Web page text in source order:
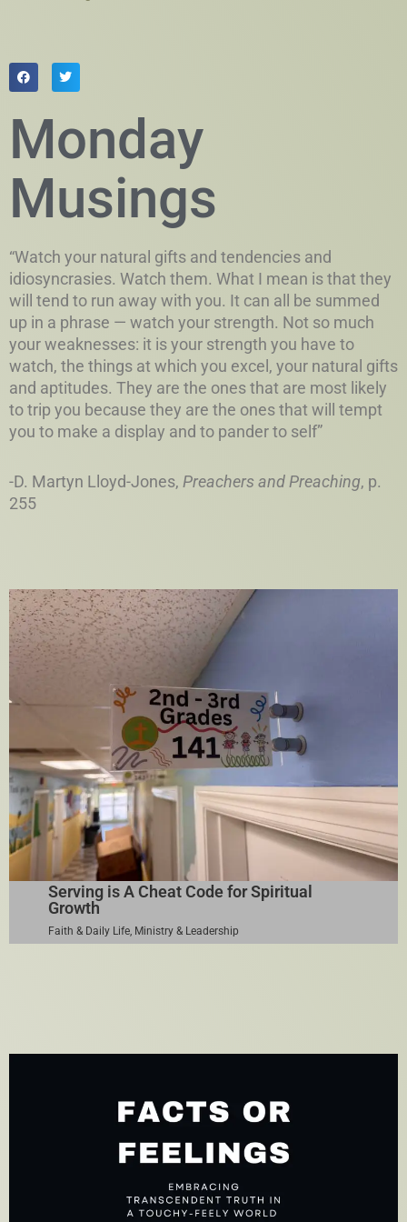
Monday
Musings
“Watch your natural gifts and tendencies and
idiosyncrasies. Watch them. What I mean is that they
will tend to run away with you. It can all be summed
up in a phrase — watch your strength. Not so much
your weaknesses: it is your strength you have to
watch, the things at which you excel, your natural gifts
and aptitudes. They are the ones that are most likely
to trip you because they are the ones that will tempt
you to make a display and to pander to self”
-D. Martyn Lloyd-Jones, Preachers and Preaching, p.
255
Serving is A Cheat Code for Spiritual
Growth
Faith & Daily Life, Ministry & Leadership